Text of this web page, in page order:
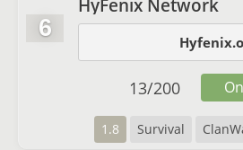
6
HyFenix Network
1.8 Survival
13/200